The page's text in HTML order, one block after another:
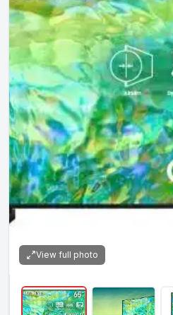
View full photo